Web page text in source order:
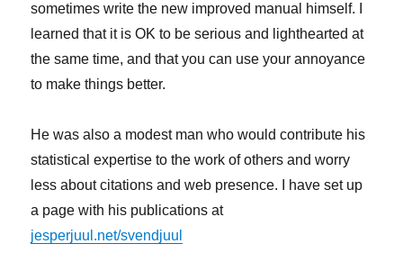
sometimes write the new improved manual himself. I
learned that it is OK to be serious and lighthearted at
the same time, and that you can use your annoyance
to make things better.
He was also a modest man who would contribute his
statistical expertise to the work of others and worry
less about citations and web presence. I have set up
a page with his publications at
jesperjuul.net/svendjuul